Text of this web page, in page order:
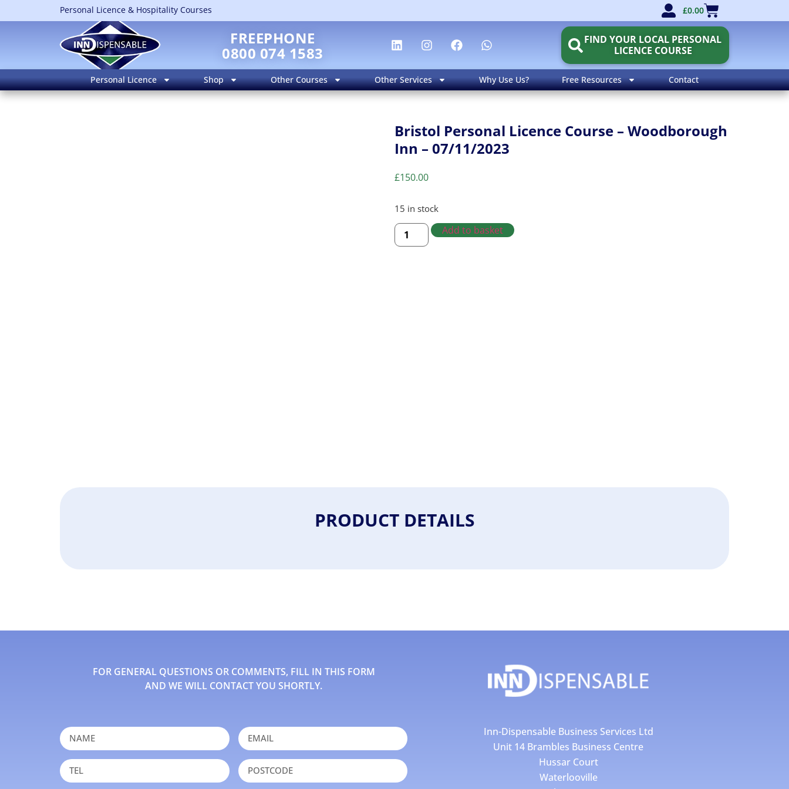
Personal Licence & Hospitality Courses £0.00
FREEPHONE
0800 074 1583
FIND YOUR LOCAL PERSONAL
LICENCE COURSE
Personal Licence Shop Other Courses Other Services Why Use Us? Free Resources Contact
Bristol Personal Licence Course – Woodborough
Inn – 07/11/2023
£150.00
15 in stock
Add to basket
PRODUCT DETAILS
FOR GENERAL QUESTIONS OR COMMENTS, FILL IN THIS FORM
AND WE WILL CONTACT YOU SHORTLY.
Inn-Dispensable Business Services Ltd
Unit 14 Brambles Business Centre
Hussar Court
Waterlooville